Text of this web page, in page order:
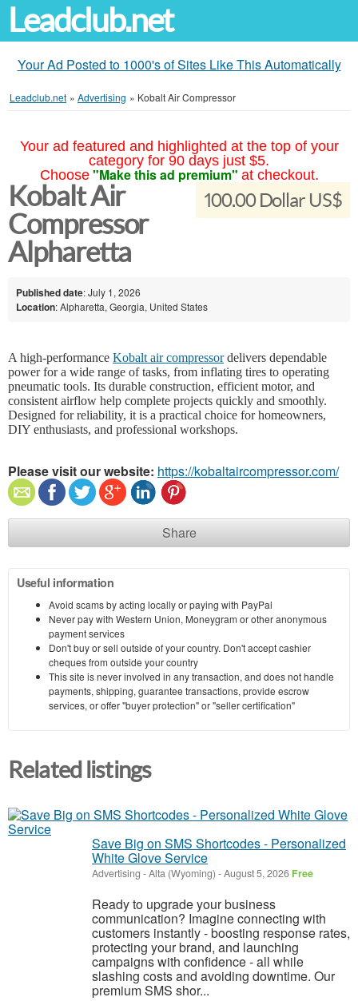
Leadclub.net
Your Ad Posted to 1000's of Sites Like This Automatically
Leadclub.net » Advertising » Kobalt Air Compressor
Your ad featured and highlighted at the top of your
category for 90 days just $5.
Choose "Make this ad premium" at checkout.
100.00 Dollar US$
Kobalt Air
Compressor
Alpharetta
Published date: July 1, 2026
Location: Alpharetta, Georgia, United States
A high-performance Kobalt air compressordelivers dependable
power for a wide range of tasks, from inflating tires to operating
pneumatic tools. Its durable construction, efficient motor, and
consistent airflow help complete projects quickly and smoothly.
Designed for reliability, it is a practical choice for homeowners,
DIY enthusiasts, and professional workshops.
Please visit our website: https://kobaltaircompressor.com/
Share
Useful information
Avoid scams by acting locally or paying with PayPal
Never pay with Western Union, Moneygram or other anonymous
payment services
Don't buy or sell outside of your country. Don't accept cashier
cheques from outside your country
This site is never involved in any transaction, and does not handle
payments, shipping, guarantee transactions, provide escrow
services, or offer "buyer protection" or "seller certification"
Related listings
Save Big on SMS Shortcodes - Personalized
White Glove Service
Advertising -Alta (Wyoming) -August 5, 2026 Free
Ready to upgrade your business
communication? Imagine connecting with
customers instantly - boosting response rates,
protecting your brand, and launching
campaigns with confidence - all while
slashing costs and avoiding downtime. Our
premium SMS shor...